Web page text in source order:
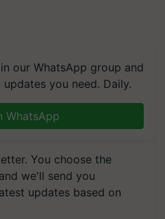
our WhatsApp group and
you need. Daily.
WhatsApp
You choose the
we'll send you
updates based on